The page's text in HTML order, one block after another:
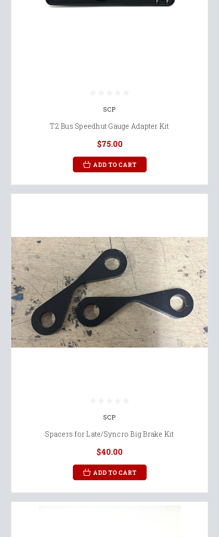
SCP
T2 Bus Speedhut Gauge Adapter Kit
$75.00
ADD TO CART
SCP
Spacers for Late/Syncro Big Brake Kit
$40.00
ADD TO CART